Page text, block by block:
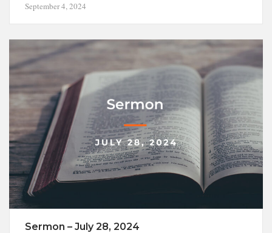
September 4, 2024
Sermon – July 28, 2024